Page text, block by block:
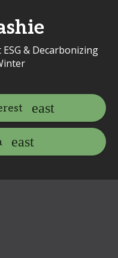
& Decarbonizing